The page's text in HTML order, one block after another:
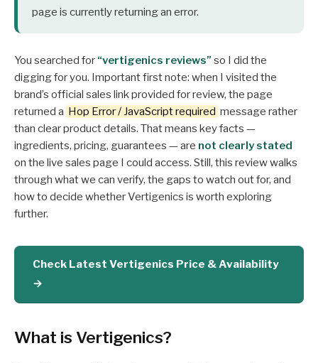
page is currently returning an error.
You searched for “vertigenics reviews” so I did the
digging for you. Important first note: when I visited the
brand’s official sales link provided for review, the page
returned a Hop Error / JavaScript required message rather
than clear product details. That means key facts —
ingredients, pricing, guarantees — are not clearly stated
on the live sales page I could access. Still, this review walks
through what we can verify, the gaps to watch out for, and
how to decide whether Vertigenics is worth exploring
further.
Check Latest Vertigenics Price & Availability
→
What is Vertigenics?